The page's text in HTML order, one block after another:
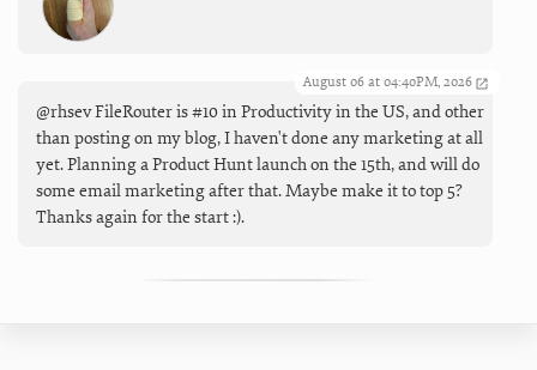
August 06 at 04:40PM, 2026
@rhsev FileRouter is #10 in Productivity in the US, and other
than posting on my blog, I haven't done any marketing at all
yet. Planning a Product Hunt launch on the 15th, and will do
some email marketing after that. Maybe make it to top 5?
Thanks again for the start :).